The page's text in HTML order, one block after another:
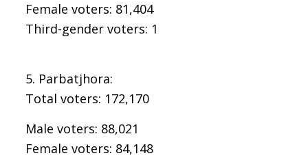
Female voters: 81,404
Third-gender voters: 1
5. Parbatjhora:
Total voters: 172,170
Male voters: 88,021
Female voters: 84,148